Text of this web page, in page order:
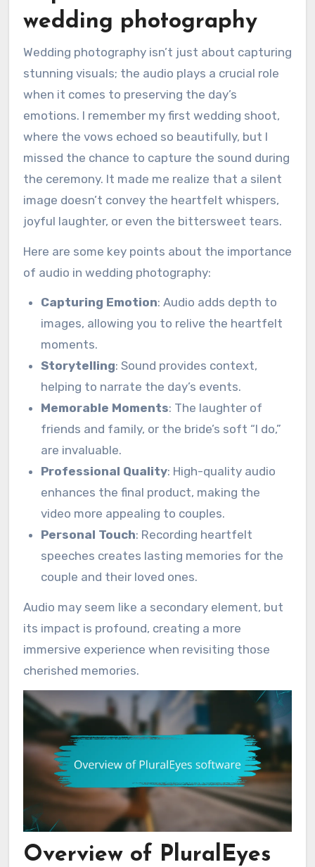
wedding photography
Wedding photography isn’t just about capturing
stunning visuals; the audio plays a crucial role
when it comes to preserving the day’s
emotions. I remember my first wedding shoot,
where the vows echoed so beautifully, but I
missed the chance to capture the sound during
the ceremony. It made me realize that a silent
image doesn’t convey the heartfelt whispers,
joyful laughter, or even the bittersweet tears.
Here are some key points about the importance
of audio in wedding photography:
Capturing Emotion: Audio adds depth to
images, allowing you to relive the heartfelt
moments.
Storytelling: Sound provides context,
helping to narrate the day’s events.
Memorable Moments: The laughter of
friends and family, or the bride’s soft “I do,”
are invaluable.
Professional Quality: High-quality audio
enhances the final product, making the
video more appealing to couples.
Personal Touch: Recording heartfelt
speeches creates lasting memories for the
couple and their loved ones.
Audio may seem like a secondary element, but
its impact is profound, creating a more
immersive experience when revisiting those
cherished memories.
Overview of PluralEyes